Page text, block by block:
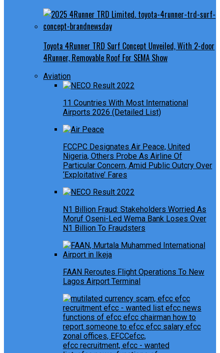
Toyota 4Runner TRD Surf Concept Unveiled, With 2-door
4Runner, Removable Roof For SEMA Show
Aviation
11 Countries With Most International
Airports 2026 (Detailed List)
FCCPC Designates Air Peace, United
Nigeria, Others Probe As Airline Of
Particular Concern, Amid Public Outcry Over
‘Exploitative’ Fares
N1 Billion Fraud: Stakeholders Worried As
Moruf Oseni-Led Wema Bank Loses Over
N1 Billion To Fraudsters
FAAN Reroutes Flight Operations To New
Lagos Airport Terminal